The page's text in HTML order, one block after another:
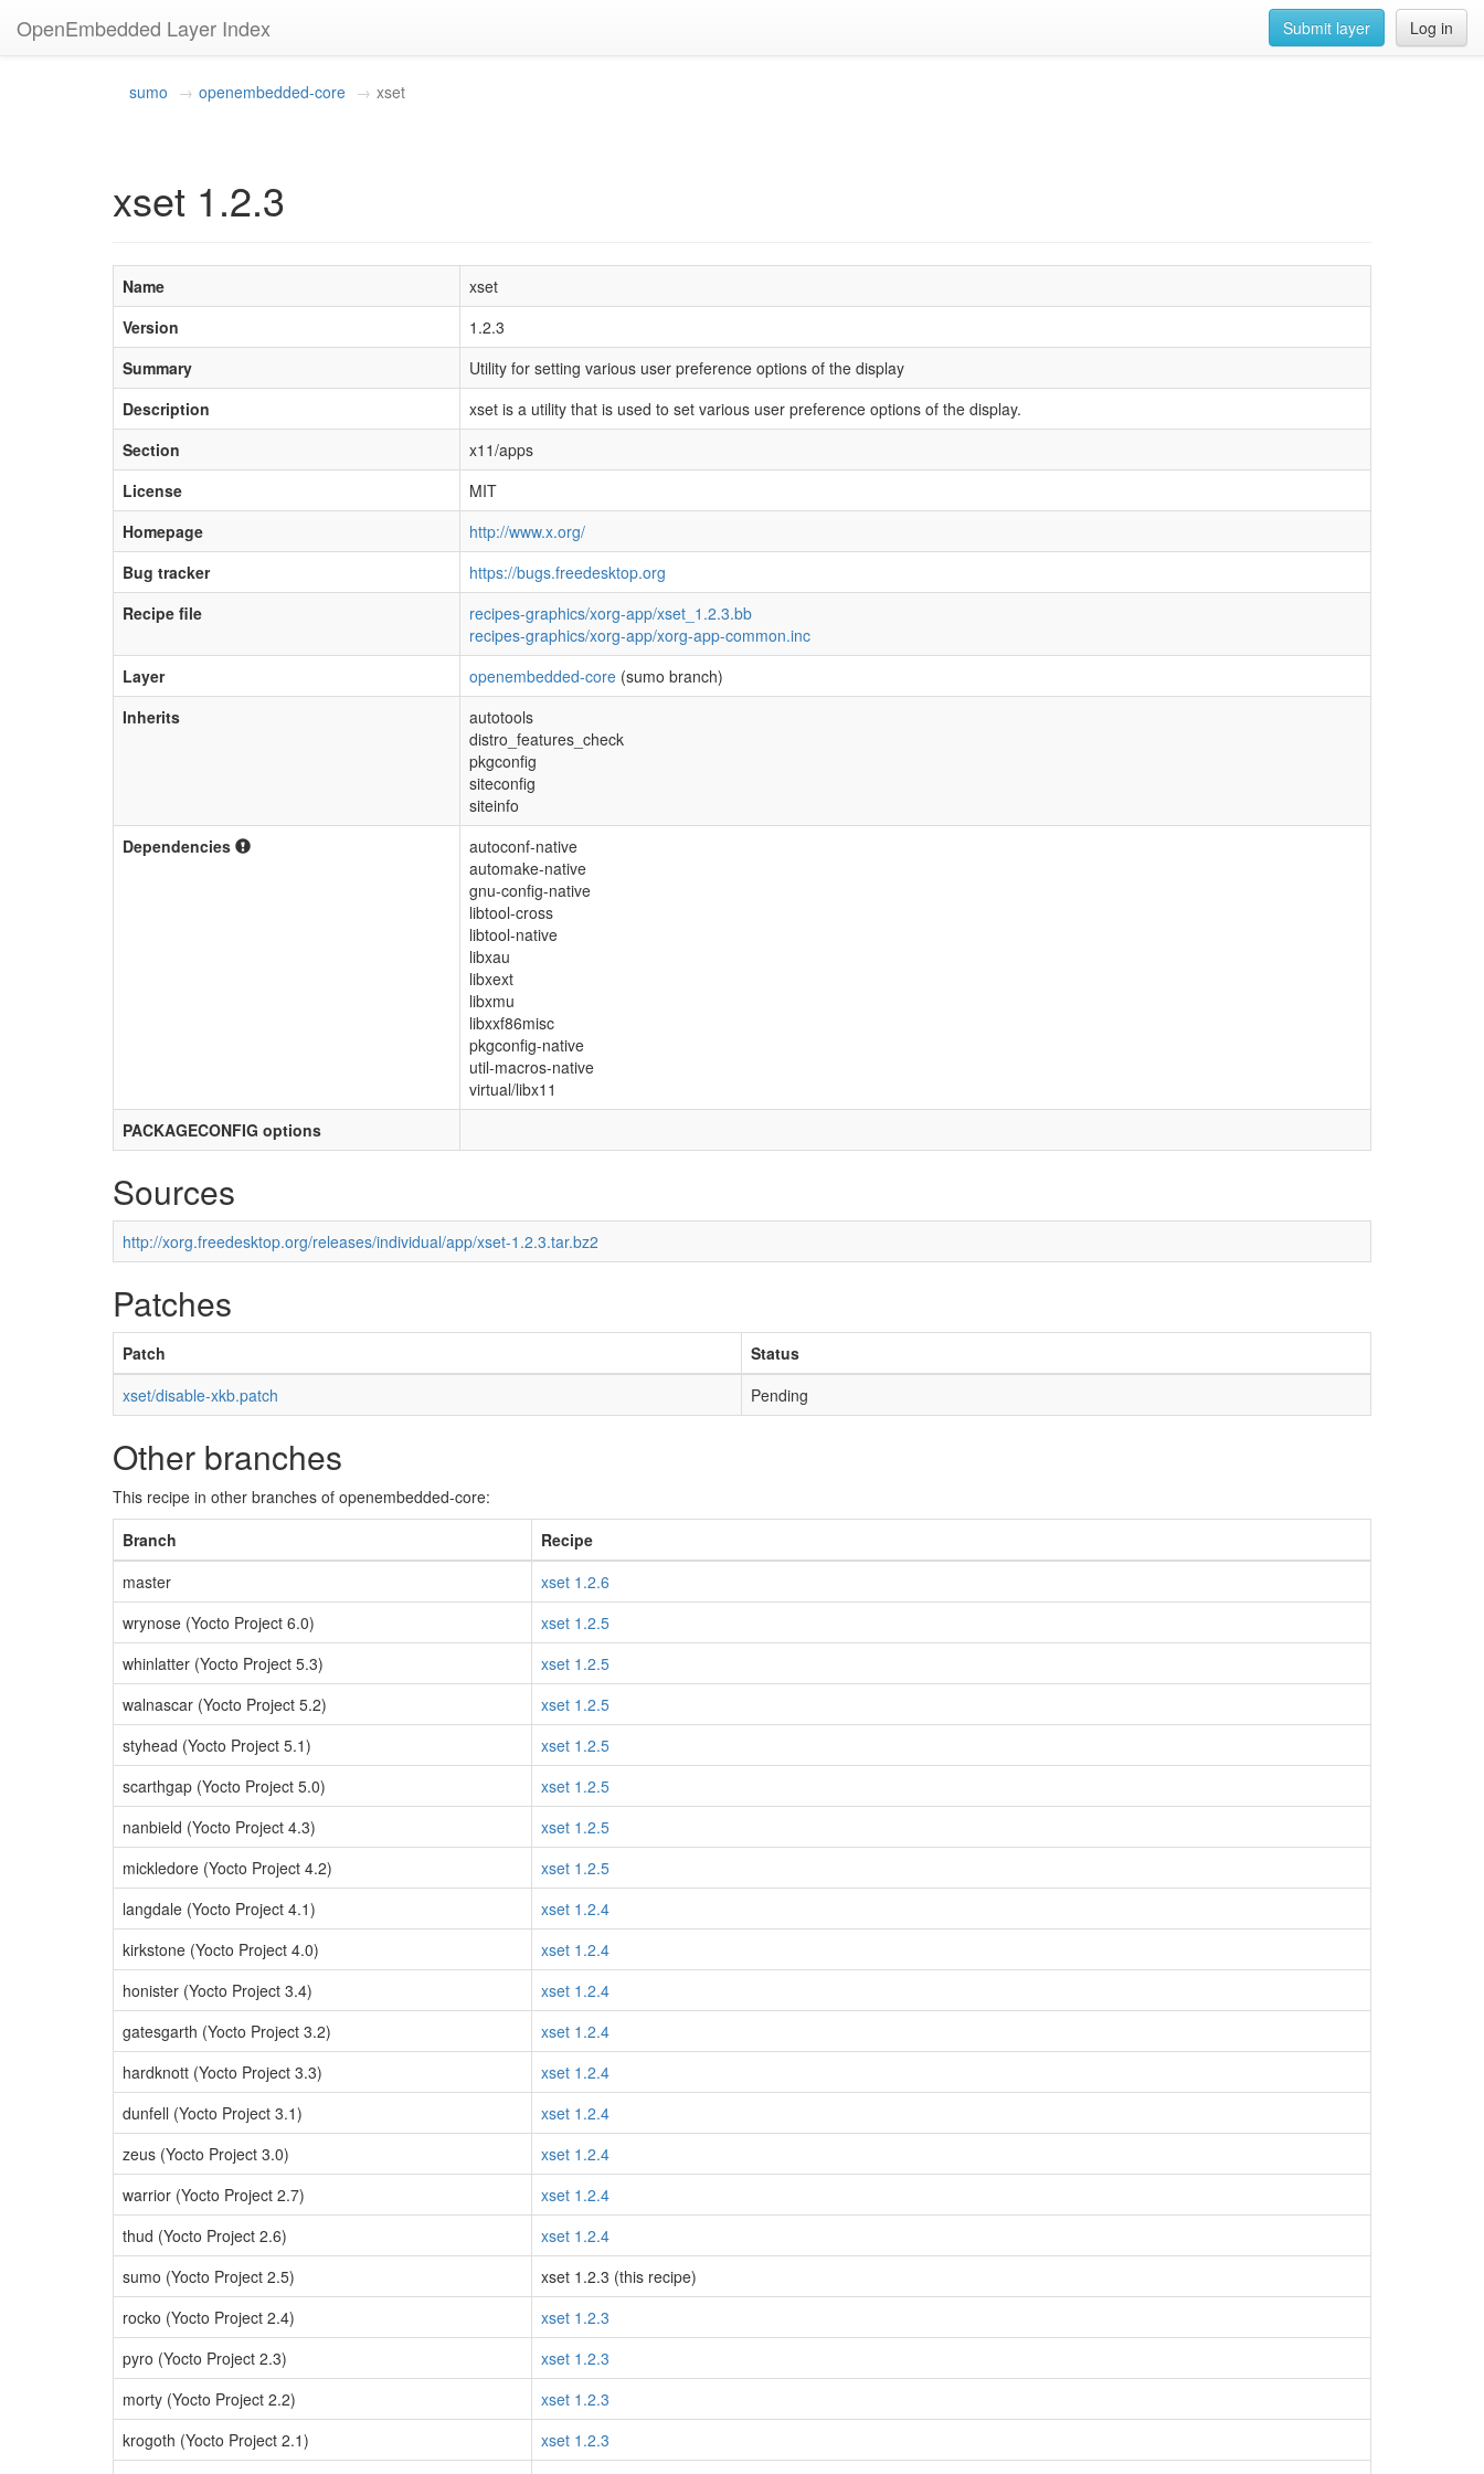
OpenEmbedded Layer Index Log in
Submit layer
sumo openembedded-core xset
xset 1.2.3
Name
xset
Version
1.2.3
Summary
Utility for setting various user preference options of the display
Description
xset is a utility that is used to set various user preference options of the display.
Section
x11/apps
License
MIT
Homepage
http://www.x.org/
Bug tracker
https://bugs.freedesktop.org
Recipe file
recipes-graphics/xorg-app/xset_1.2.3.bb
recipes-graphics/xorg-app/xorg-app-common.inc
Layer
openembedded-core (sumo branch)
Inherits
autotools
distro_features_check
pkgconfig
siteconfig
siteinfo
Dependencies
autoconf-native
automake-native
gnu-config-native
libtool-cross
libtool-native
libxau
libxext
libxmu
libxxf86misc
pkgconfig-native
util-macros-native
virtual/libx11
PACKAGECONFIG options
Sources
http://xorg.freedesktop.org/releases/individual/app/xset-1.2.3.tar.bz2
Patches
Patch
Status
xset/disable-xkb.patch
Pending
Other branches
This recipe in other branches of openembedded-core:
Branch
Recipe
master
xset 1.2.6
wrynose (Yocto Project 6.0)
xset 1.2.5
whinlatter (Yocto Project 5.3)
xset 1.2.5
walnascar (Yocto Project 5.2)
xset 1.2.5
styhead (Yocto Project 5.1)
xset 1.2.5
scarthgap (Yocto Project 5.0)
xset 1.2.5
nanbield (Yocto Project 4.3)
xset 1.2.5
mickledore (Yocto Project 4.2)
xset 1.2.5
langdale (Yocto Project 4.1)
xset 1.2.4
kirkstone (Yocto Project 4.0)
xset 1.2.4
honister (Yocto Project 3.4)
xset 1.2.4
gatesgarth (Yocto Project 3.2)
xset 1.2.4
hardknott (Yocto Project 3.3)
xset 1.2.4
dunfell (Yocto Project 3.1)
xset 1.2.4
zeus (Yocto Project 3.0)
xset 1.2.4
warrior (Yocto Project 2.7)
xset 1.2.4
thud (Yocto Project 2.6)
xset 1.2.4
sumo (Yocto Project 2.5)
xset 1.2.3 (this recipe)
rocko (Yocto Project 2.4)
xset 1.2.3
pyro (Yocto Project 2.3)
xset 1.2.3
morty (Yocto Project 2.2)
xset 1.2.3
krogoth (Yocto Project 2.1)
xset 1.2.3